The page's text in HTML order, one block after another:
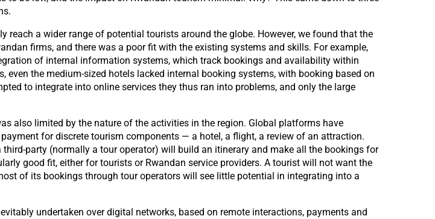
a wider range of potential tourists around the globe. However, we found that the
firms, and there was a poor fit with the existing systems and skills. For example,
of internal information systems, which track bookings and availability within
even the medium-sized hotels lacked internal booking systems, with booking based on
to integrate into online services they thus ran into problems, and only the large
also limited by the nature of the activities in the region. Global platforms have
for discrete tourism components — a hotel, a flight, a review of an attraction.
third-party (normally a tour operator) will build an itinerary and make all the bookings for
good fit, either for tourists or Rwandan service providers. A tourist will not want the
of its bookings through tour operators will see little potential in integrating into a
undertaken over digital networks, based on remote interactions, payments and